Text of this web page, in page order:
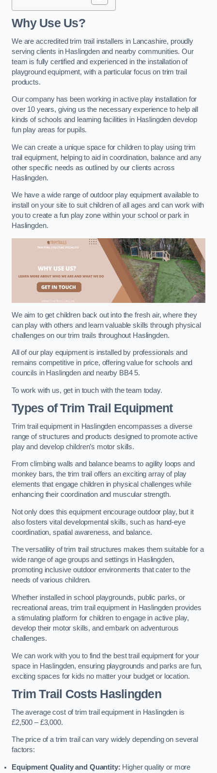
Why Use Us?
We are accredited trim trail installers in Lancashire, proudly
serving clients in Haslingden and nearby communities. Our
team is fully certified and experienced in the installation of
playground equipment, with a particular focus on trim trail
products.
Our company has been working in active play installation for
over 10 years, giving us the necessary experience to help all
kinds of schools and learning facilities in Haslingden develop
fun play areas for pupils.
We can create a unique space for children to play using trim
trail equipment, helping to aid in coordination, balance and any
other specific needs as outlined by our clients across
Haslingden.
We have a wide range of outdoor play equipment available to
install on your site to suit children of all ages and can work with
you to create a fun play zone within your school or park in
Haslingden.
We aim to get children back out into the fresh air, where they
can play with others and learn valuable skills through physical
challenges on our trim trails throughout Haslingden.
All of our play equipment is installed by professionals and
remains competitive in price, offering value for schools and
councils in Haslingden and nearby BB4 5.
To work with us, get in touch with the team today.
Types of Trim Trail Equipment
Trim trail equipment in Haslingden encompasses a diverse
range of structures and products designed to promote active
play and develop children’s motor skills.
From climbing walls and balance beams to agility loops and
monkey bars, the trim trail offers an exciting array of play
elements that engage children in physical challenges while
enhancing their coordination and muscular strength.
Not only does this equipment encourage outdoor play, but it
also fosters vital developmental skills, such as hand-eye
coordination, spatial awareness, and balance.
The versatility of trim trail structures makes them suitable for a
wide range of age groups and settings in Haslingden,
promoting inclusive outdoor environments that cater to the
needs of various children.
Whether installed in school playgrounds, public parks, or
recreational areas, trim trail equipment in Haslingden provides
a stimulating platform for children to engage in active play,
develop their motor skills, and embark on adventurous
challenges.
We can work with you to find the best trail equipment for your
space in Haslingden, ensuring playgrounds and parks are fun,
exciting spaces for kids no matter your budget or location.
Trim Trail Costs Haslingden
The average cost of trim trail equipment in Haslingden is
£2,500 – £3,000.
The price of a trim trail can vary widely depending on several
factors:
Equipment Quality and Quantity: Higher quality or more